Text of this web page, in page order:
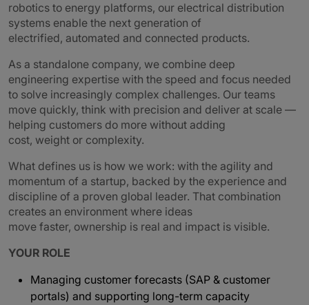
robotics to energy platforms, our electrical distribution
systems enable the next generation of
electrified, automated and connected products.
As a standalone company, we combine deep
engineering expertise with the speed and focus needed
to solve increasingly complex challenges. Our teams
move quickly, think with precision and deliver at scale —
helping customers do more without adding
cost, weight or complexity.
What defines us is how we work: with the agility and
momentum of a startup, backed by the experience and
discipline of a proven global leader. That combination
creates an environment where ideas
move faster, ownership is real and impact is visible.
YOUR ROLE
Managing customer forecasts (SAP & customer
portals) and supporting long-term capacity